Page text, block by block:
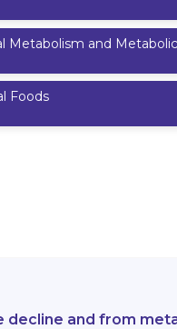
Metabolism and
Foods
and from